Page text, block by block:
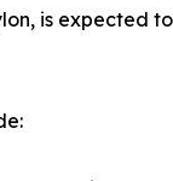
is expected